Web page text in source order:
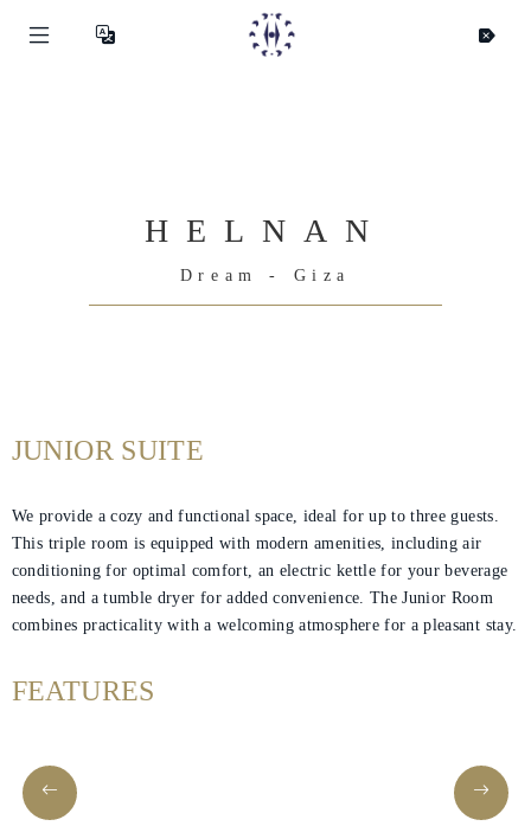
Helnan
Home
About
HELNAN
Dream - Giza
JUNIOR SUITE
We provide a cozy and functional space, ideal for up to three guests.
This triple room is equipped with modern amenities, including air
conditioning for optimal comfort, an electric kettle for your beverage
needs, and a tumble dryer for added convenience. The Junior Room
combines practicality with a welcoming atmosphere for a pleasant stay.
FEATURES